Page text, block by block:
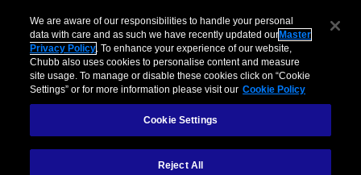
We are aware of our responsibilities to handle your personal
data with care and as such we have recently updated our Master
Privacy Policy. To enhance your experience of our website,
Chubb also uses cookies to personalise content and measure
site usage. To manage or disable these cookies click on “Cookie
Settings” or for more information please visit our Cookie Policy
Cookie Settings
Reject All